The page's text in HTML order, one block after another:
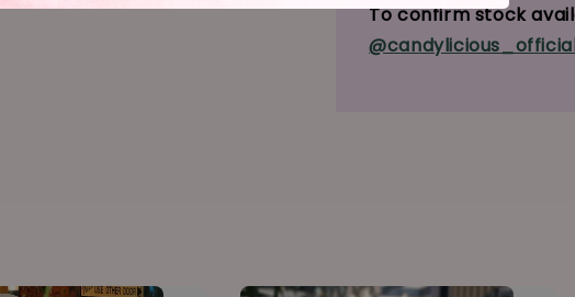
To confirm stock